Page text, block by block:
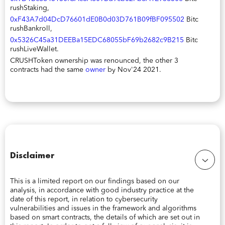
rushStaking,
0xF43A7d04DcD76601dE0B0d03D761B09fBF095502 Bitc
rushBankroll,
0x5326C45a31DEEBa15EDC68055bF69b2682c9B215 Bitc
rushLiveWallet.
CRUSHToken ownership was renounced, the other 3
contracts had the same owner by Nov'24 2021.
Disclaimer
This is a limited report on our findings based on our
analysis, in accordance with good industry practice at the
date of this report, in relation to cybersecurity
vulnerabilities and issues in the framework and algorithms
based on smart contracts, the details of which are set out in